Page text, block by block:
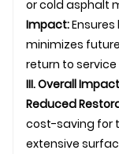
or cold asphalt
Impact:
minimizes
return to
III. Overall
Reduced
cost-saving for
extensive